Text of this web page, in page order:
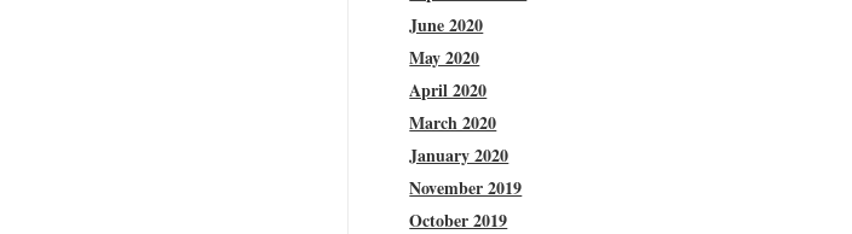
June 2020
May 2020
April 2020
March 2020
January 2020
November 2019
October 2019